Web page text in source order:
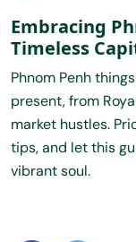
Embracing
Timeless
Phnom Penh
present, from
market hustles.
tips, and let this
vibrant soul.